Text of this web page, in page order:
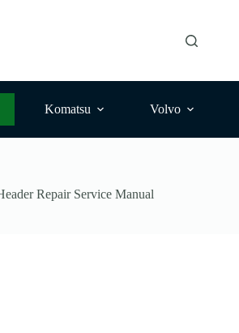
Komatsu Volvo
Repair Service Manual